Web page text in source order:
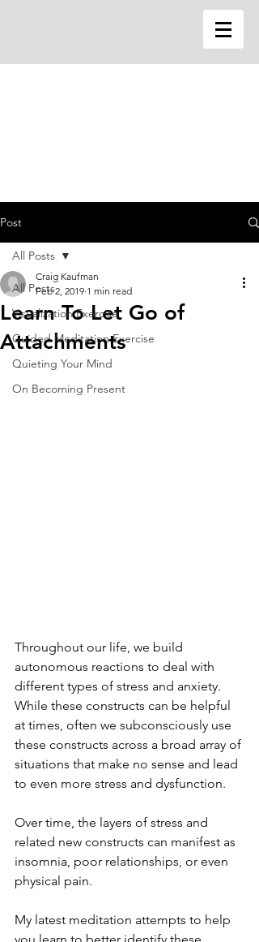
Post
All Posts
Visualization Exercise
Guided Meditation Exercise
Quieting Your Mind
On Becoming Present
All Posts
Learn To Let Go of
Attachments
Craig Kaufman
Feb 2, 2019 1 min read
Throughout our life, we build
autonomous reactions to deal with
different types of stress and anxiety.
While these constructs can be helpful
at times, often we subconsciously use
these constructs across a broad array of
situations that make no sense and lead
to even more stress and dysfunction.
Over time, the layers of stress and
related new constructs can manifest as
insomnia, poor relationships, or even
physical pain.
My latest meditation attempts to help